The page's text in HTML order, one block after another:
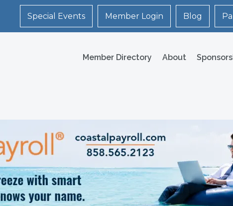
Special Events Member Login Blog
Member Directory About